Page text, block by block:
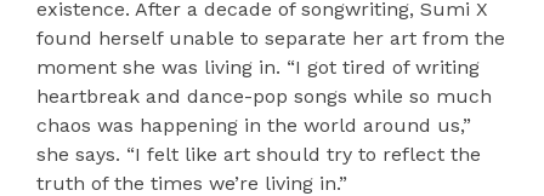
existence. After a decade of songwriting, Sumi X
found herself unable to separate her art from the
moment she was living in. “I got tired of writing
heartbreak and dance-pop songs while so much
chaos was happening in the world around us,”
she says. “I felt like art should try to reflect the
truth of the times we’re living in.”